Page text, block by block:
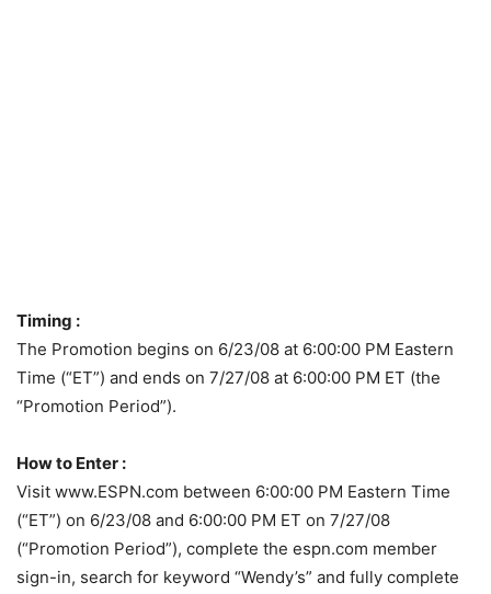
Timing :
The Promotion begins on 6/23/08 at 6:00:00 PM Eastern
Time (“ET”) and ends on 7/27/08 at 6:00:00 PM ET (the
“Promotion Period”).
How to Enter :
Visit www.ESPN.com between 6:00:00 PM Eastern Time
(“ET”) on 6/23/08 and 6:00:00 PM ET on 7/27/08
(“Promotion Period”), complete the espn.com member
sign-in, search for keyword “Wendy’s” and fully complete